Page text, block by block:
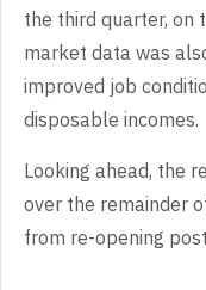
the third quarter, on
market data was
improved job
disposable incomes.
Looking ahead, the
over the remainder
from re-opening